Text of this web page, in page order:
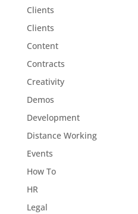
Clients
Clients
Content
Contracts
Creativity
Demos
Development
Distance Working
Events
How To
HR
Legal